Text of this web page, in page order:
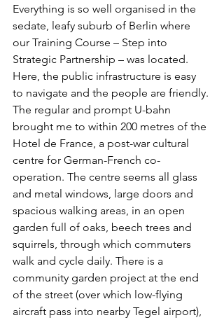
Everything is so well organised in the
sedate, leafy suburb of Berlin where
our Training Course – Step into
Strategic Partnership – was located.
Here, the public infrastructure is easy
to navigate and the people are friendly.
The regular and prompt U-bahn
brought me to within 200 metres of the
Hotel de France, a post-war cultural
centre for German-French co-
operation. The centre seems all glass
and metal windows, large doors and
spacious walking areas, in an open
garden full of oaks, beech trees and
squirrels, through which commuters
walk and cycle daily. There is a
community garden project at the end
of the street (over which low-flying
aircraft pass into nearby Tegel airport),